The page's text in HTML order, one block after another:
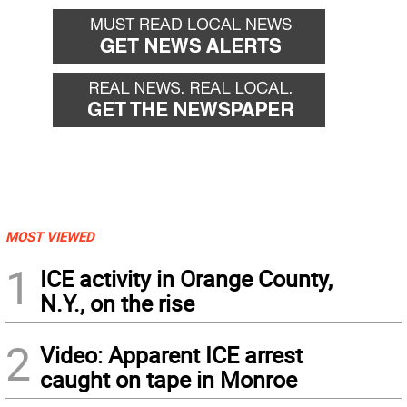
MOST VIEWED
1
ICE activity in Orange County,
N.Y., on the rise
2 Video: Apparent ICE arrest
caught on tape in Monroe